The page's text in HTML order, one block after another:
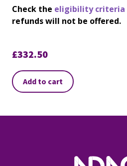
Check the eligibility criteria
refunds will not be offered.
£332.50
Add to cart